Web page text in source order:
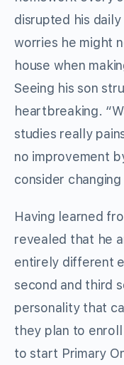
disrupted his
worries he might
house when
Seeing his son
heartbreaking.
studies really
no improvement
consider changing
Having learned
revealed that he
entirely different
second and third
personality that
they plan to enroll
to start Primary